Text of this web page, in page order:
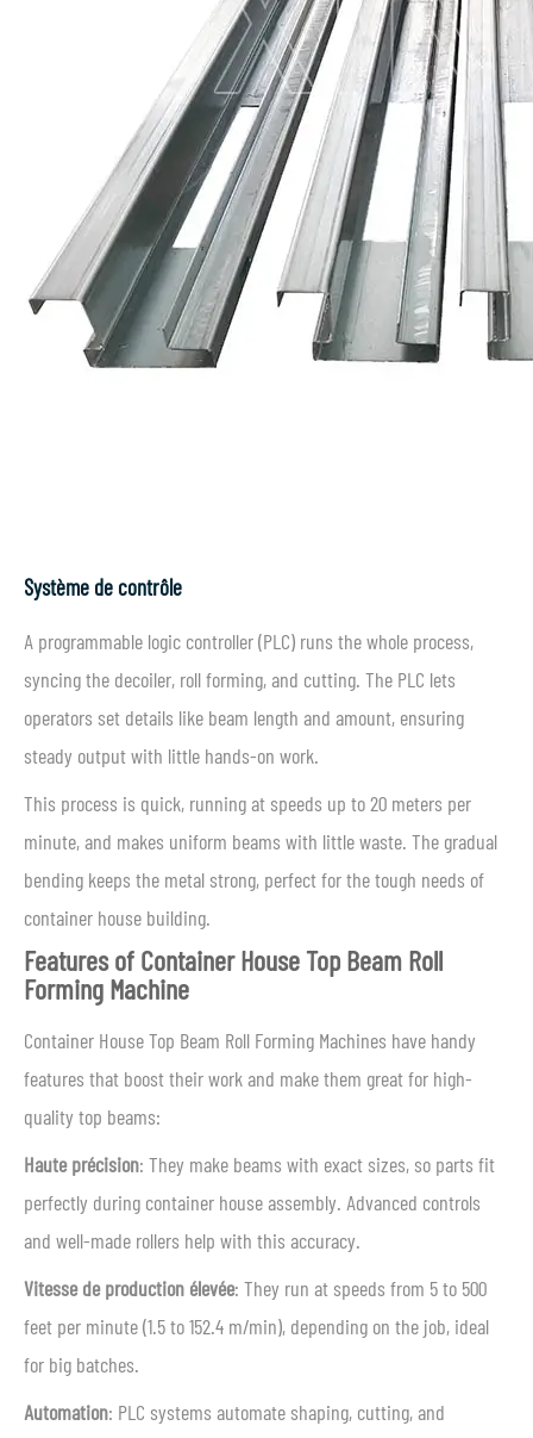
Système de contrôle
A programmable logic controller (PLC) runs the whole process,
syncing the decoiler, roll forming, and cutting. The PLC lets
operators set details like beam length and amount, ensuring
steady output with little hands-on work.
This process is quick, running at speeds up to 20 meters per
minute, and makes uniform beams with little waste. The gradual
bending keeps the metal strong, perfect for the tough needs of
container house building.
Features of Container House Top Beam Roll
Forming Machine
Container House Top Beam Roll Forming Machines have handy
features that boost their work and make them great for high-
quality top beams:
Haute précision: They make beams with exact sizes, so parts fit
perfectly during container house assembly. Advanced controls
and well-made rollers help with this accuracy.
Vitesse de production élevée: They run at speeds from 5 to 500
feet per minute (1.5 to 152.4 m/min), depending on the job, ideal
for big batches.
Automation: PLC systems automate shaping, cutting, and